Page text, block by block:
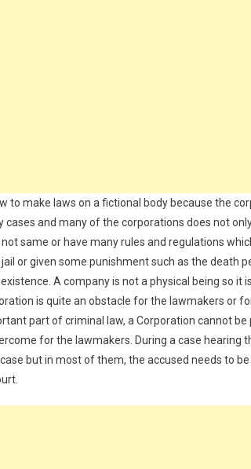
make laws on a fictional body because the
and many of the corporations does not
same or have many rules and regulations
or given some punishment such as the death
A company is not a physical being so it
is quite an obstacle for the lawmakers or
part of criminal law, a Corporation cannot be
for the lawmakers. During a case hearing
but in most of them, the accused needs to